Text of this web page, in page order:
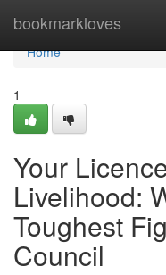
bookmarkloves
Home
Home
1
Your
Livelihood:
Toughest
Council